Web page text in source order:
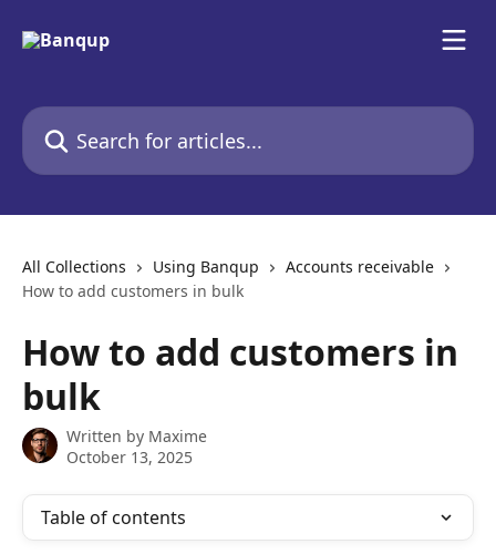
Search for articles...
All Collections Using Banqup
Accounts receivable
How to add customers in bulk
How to add customers in
bulk
Written by Maxime
October 13, 2025
Table of contents